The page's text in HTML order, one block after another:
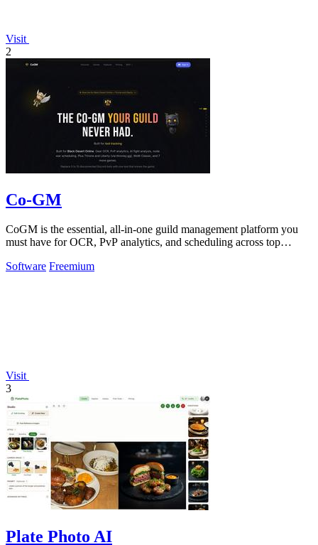
Visit
2
Co-GM
CoGM is the essential, all-in-one guild management platform you
must have for OCR, PvP analytics, and scheduling across top
Software Freemium
Visit
3
Plate Photo AI